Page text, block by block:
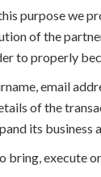
purpose we
of the
to properly
email
of the
its business
bring, execute